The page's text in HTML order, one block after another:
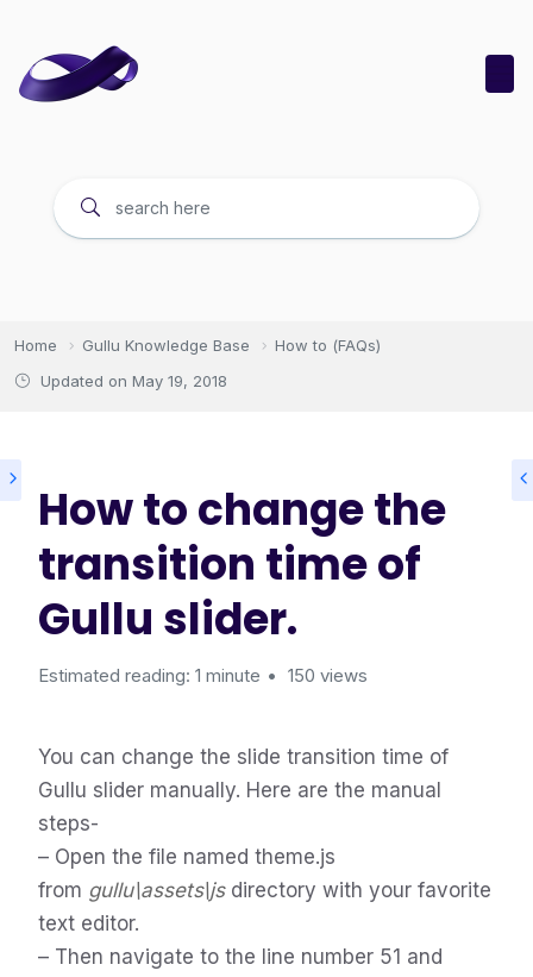
Home Gullu Knowledge Base
How to (FAQs)
Updated on May 19, 2018
How to change the
transition time of
Gullu slider.
Estimated reading: 1 minute 150 views
You can change the slide transition time of
Gullu slider manually. Here are the manual
steps-
– Open the file named theme.js
from gullu\assets\jsdirectory with your favorite
text editor.
– Then navigate to the line number 51 and